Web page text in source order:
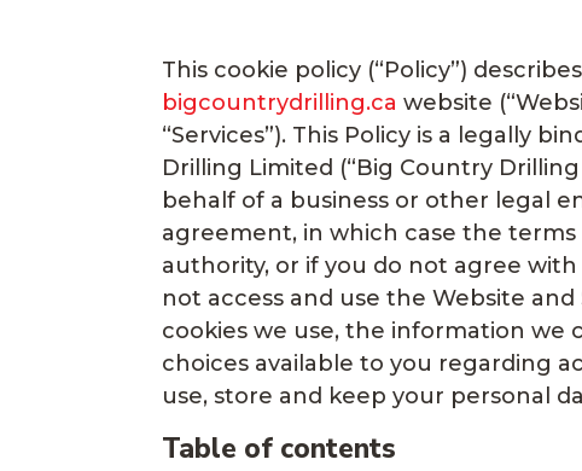
This cookie policy (“Policy”)
bigcountrydrilling.ca website
“Services”). This Policy is a legally
Drilling Limited (“Big Country
behalf of a business or other legal
agreement, in which case the terms
authority, or if you do not agree
not access and use the Website
cookies we use, the information we
choices available to you regarding
use, store and keep your personal
Table of contents